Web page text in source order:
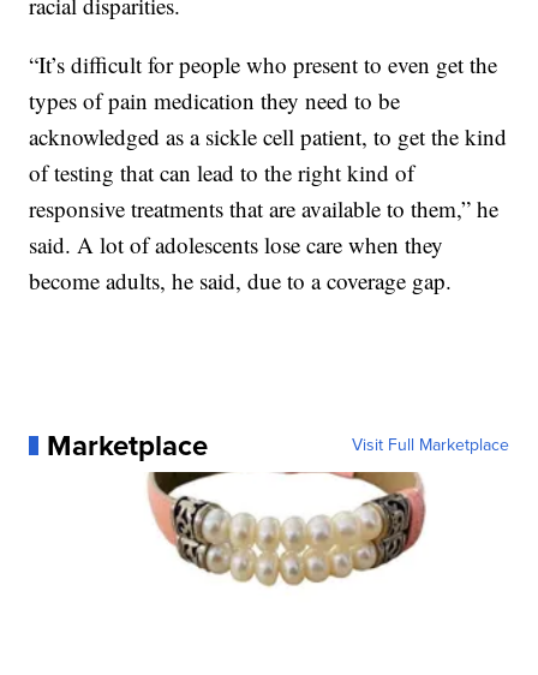
“It’s difficult for people who present to even get the
types of pain medication they need to be
acknowledged as a sickle cell patient, to get the kind
of testing that can lead to the right kind of
responsive treatments that are available to them,” he
said. A lot of adolescents lose care when they
become adults, he said, due to a coverage gap.
Marketplace Visit Full Marketplace